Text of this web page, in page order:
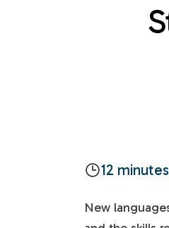
12 minutes
New